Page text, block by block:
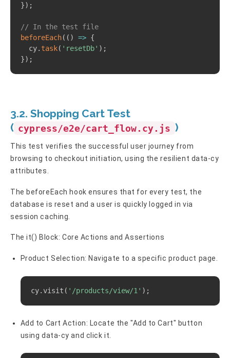
}) ;
// In the test file
beforeEach( ( ) => {
  cy
. task( 'resetDb' ) ;
}) ;
3.2. Shopping Cart Test
( cypress/e2e/cart_flow.cy.js )
This test verifies the successful user journey from
browsing to checkout initiation, using the resilient data-cy
attributes.
The beforeEach hook ensures that for every test, the
database is reset and a user is quickly logged in via
session caching.
The it() Block: Core Actions and Assertions
Product Selection: Navigate to a specific product page.
cy.visit ( '/products/view/1' ) ;
Add to Cart Action: Locate the "Add to Cart" button
using data-cy and click it.